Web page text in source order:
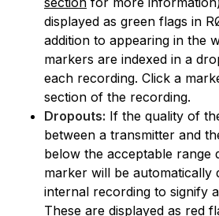
displayed as green flags in
addition to appearing in the
markers are indexed in a
each recording. Click a
section of the recording.
Dropouts: If the quality of
between a transmitter and
below the acceptable range
marker will be automatically
internal recording to signify
These are displayed as red